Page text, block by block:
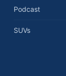
Podcast
SUVs